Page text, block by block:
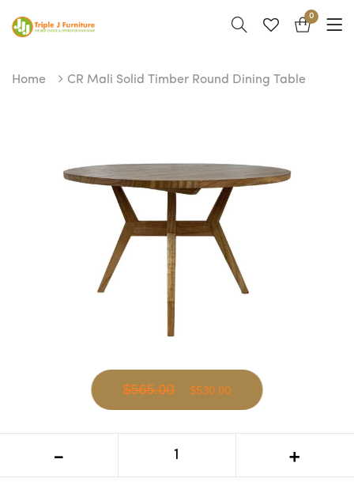
0
Home CR Mali Solid Timber Round Dining Table
Table
$565.00 $530.00
- +